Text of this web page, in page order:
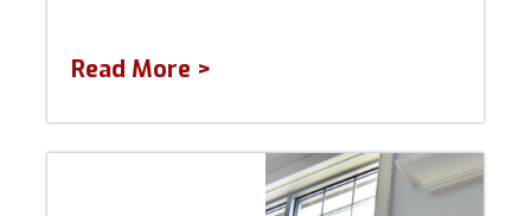
Read More >